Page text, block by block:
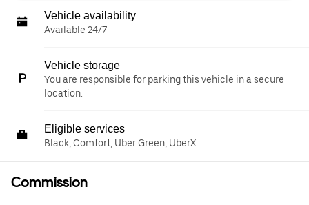
Vehicle availability
Available 24/7
Vehicle storage
You are responsible for parking this vehicle in a secure
location.
Eligible services
Black, Comfort, Uber Green, UberX
Commission